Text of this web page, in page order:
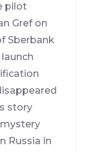
pilot
Gref on
Sberbank
story
Russia in